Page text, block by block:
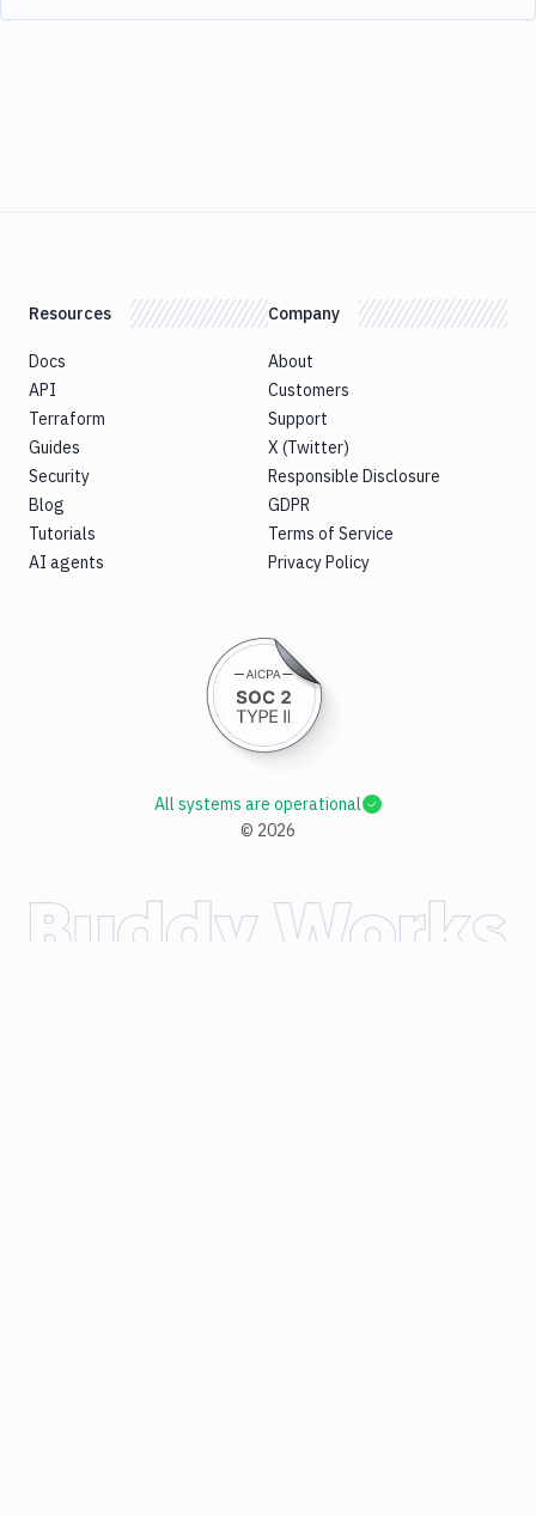
Resources
Docs
API
Terraform
Guides
Security
Blog
Tutorials
AI agents
Company
About
Customers
Support
X (Twitter)
Responsible Disclosure
GDPR
Terms of Service
Privacy Policy
© 2026
All systems are operational